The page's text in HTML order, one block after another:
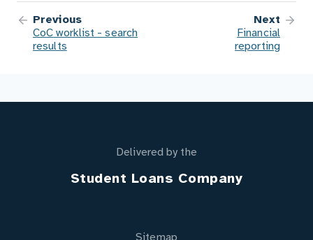
Previous
CoC worklist - search
results
Next
Financial
reporting
Delivered by the
Student Loans Company
Sitemap